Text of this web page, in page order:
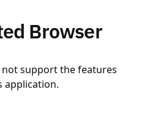
Browser
support the features
application.